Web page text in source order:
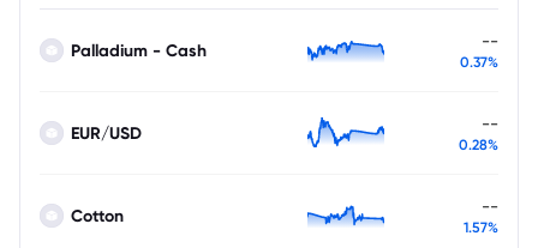
Palladium - Cash --
0.37%
EUR/USD --
0.28%
Cotton --
1.57%